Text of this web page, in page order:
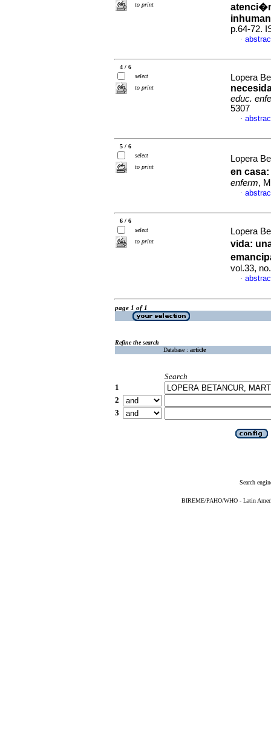
to print
p.64-72.
·
4 / 6
select
to print
Lopera
educ.
5307
·
5 / 6
select
to print
Lopera
en casa:
enferm,
·
6 / 6
select
to print
Lopera
vida:
vol.33,
·
page 1 of 1
Refine the search
Database : article
Search
1
2
3
Search
BIREME/PAHO/WHO - Latin